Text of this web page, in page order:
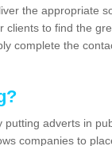
the appropriate
clients to find the
complete the
adverts in
companies to